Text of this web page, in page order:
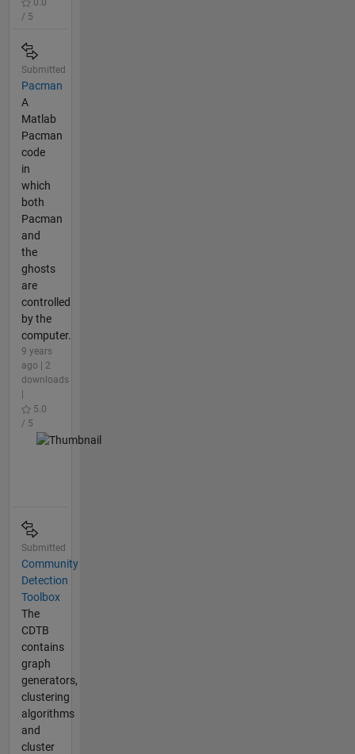
0.0
/ 5
Submitted
Pacman
A
Matlab
Pacman
code
in
which
both
Pacman
and
the
ghosts
are
controlled
by the
computer.
9 years
ago | 2
downloads
5.0
/ 5
Submitted
Community
Detection
Toolbox
The
CDTB
contains
graph
generators,
clustering
algorithms
and
cluster